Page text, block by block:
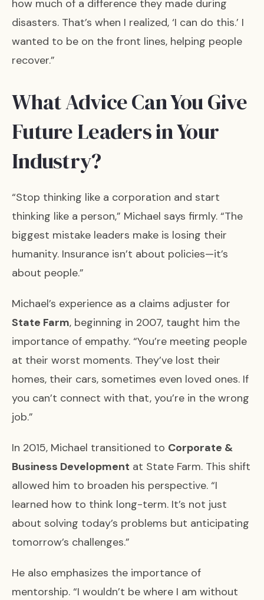
how much of a difference they made during
disasters. That’s when I realized, ‘I can do this.’ I
wanted to be on the front lines, helping people
recover.”
What Advice Can You Give
Future Leaders in Your
Industry?
“Stop thinking like a corporation and start
thinking like a person,” Michael says firmly. “The
biggest mistake leaders make is losing their
humanity. Insurance isn’t about policies—it’s
about people.”
Michael’s experience as a claims adjuster for
State Farm, beginning in 2007, taught him the
importance of empathy. “You’re meeting people
at their worst moments. They’ve lost their
homes, their cars, sometimes even loved ones. If
you can’t connect with that, you’re in the wrong
job.”
In 2015, Michael transitioned to Corporate &
Business Development at State Farm. This shift
allowed him to broaden his perspective. “I
learned how to think long-term. It’s not just
about solving today’s problems but anticipating
tomorrow’s challenges.”
He also emphasizes the importance of
mentorship. “I wouldn’t be where I am without